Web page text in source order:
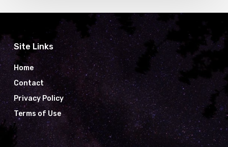
Site Links
Home
Contact
Privacy Policy
Terms of Use